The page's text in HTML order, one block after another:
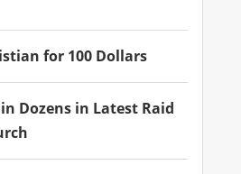
for 100 Dollars
Dozens in Latest Raid